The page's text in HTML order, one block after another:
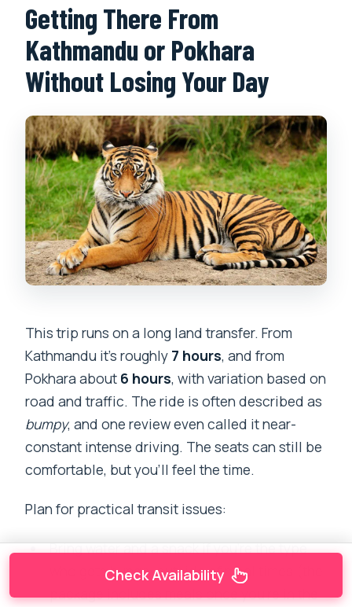
Getting There From
Kathmandu or Pokhara
Without Losing Your Day
This trip runs on a long land transfer. From
Kathmandu it’s roughly 7 hours, and from
Pokhara about 6 hours, with variation based on
road and traffic. The ride is often described as
bumpy, and one review even called it near-
constant intense driving. The seats can still be
comfortable, but you’ll feel the time.
Plan for practical transit issues:
Bring water and a snack if you’re the type
who gets hungry outside of meal times (the
package includes meals once you’re in the
Check Availability